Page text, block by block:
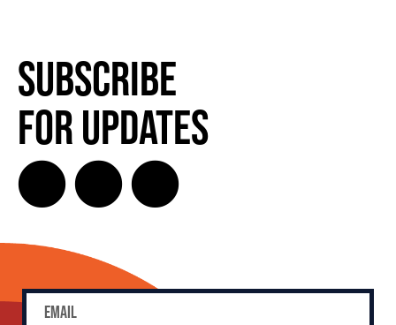
Subscribe
for Updates